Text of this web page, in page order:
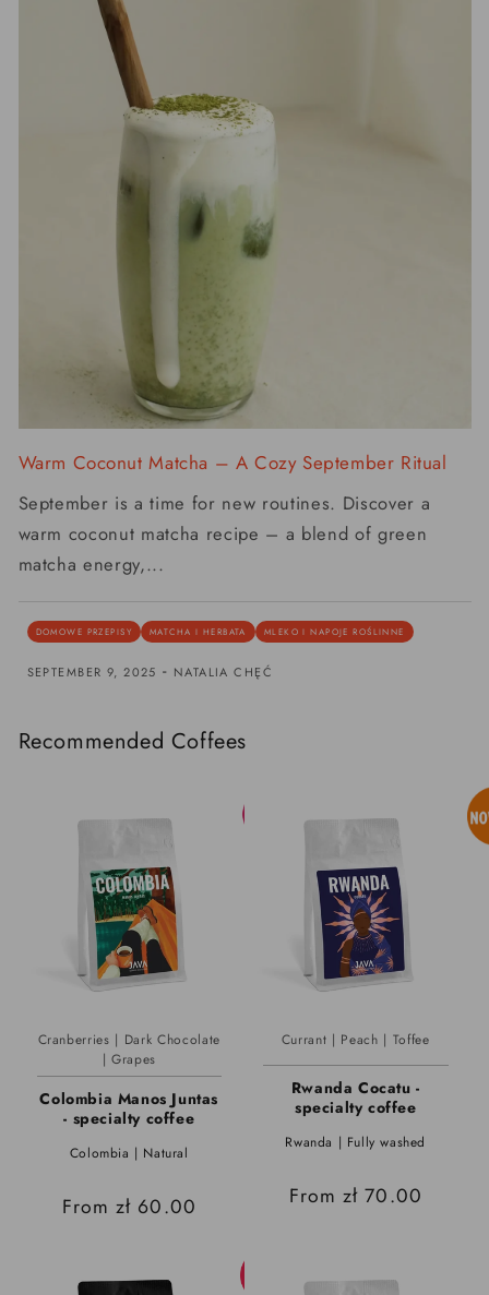
Warm Coconut Matcha – A Cozy September Ritual
September is a time for new routines. Discover a
warm coconut matcha recipe – a blend of green
matcha energy,...
DOMOWE PRZEPISY MATCHA I HERBATA MLEKO I NAPOJE ROŚLINNE
SEPTEMBER 9, 2025 - NATALIA CHĘĆ
Recommended Coffees
Cranberries | Dark Chocolate
| Grapes
Colombia Manos Juntas
- specialty coffee
Colombia | Natural
Regular
From zł 60.00
Currant | Peach | Toffee
Rwanda Cocatu -
specialty coffee
Rwanda | Fully washed
Regular
From zł 70.00